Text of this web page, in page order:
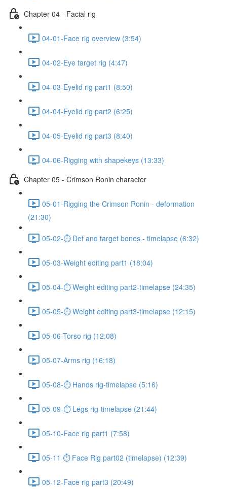
Chapter 04 - Facial rig
04-01-Face rig overview (3:54)
04-02-Eye target rig (4:47)
04-03-Eyelid rig part1 (8:50)
04-04-Eyelid rig part2 (6:25)
04-05-Eyelid rig part3 (8:40)
04-06-Rigging with shapekeys (13:33)
Chapter 05 - Crimson Ronin character
05-01-Rigging the Crimson Ronin - deformation
(21:30)
05-02-⏱ Def and target bones - timelapse (6:32)
05-03-Weight editing part1 (18:04)
05-04-⏱ Weight editing part2-timelapse (24:35)
05-05-⏱ Weight editing part3-timelapse (12:15)
05-06-Torso rig (12:08)
05-07-Arms rig (16:18)
05-08-⏱ Hands rig-timelapse (5:16)
05-09-⏱ Legs rig-timelapse (21:44)
05-10-Face rig part1 (7:58)
05-11 ⏱ Face Rig part02 (timelapse) (12:39)
05-12-Face rig part3 (20:49)